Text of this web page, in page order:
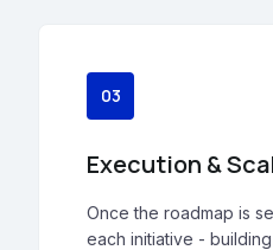
03
Execution &
Once the roadmap is
each initiative -